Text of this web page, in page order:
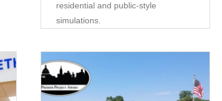
residential and public-style
simulations.